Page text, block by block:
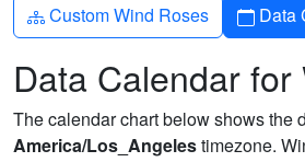
Diagram-3
Custom Wind Roses Data
Data Calendar
The calendar chart below shows the
America/Los_Angelestimezone.